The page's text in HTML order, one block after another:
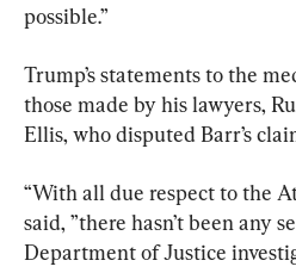
possible.”
Trump’s statements to the
those made by his lawyers,
Ellis, who disputed Barr’s
“With all due respect to the
said, ”there hasn’t been any
Department of Justice